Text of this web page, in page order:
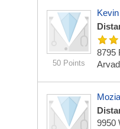
50 Points
8795
9950